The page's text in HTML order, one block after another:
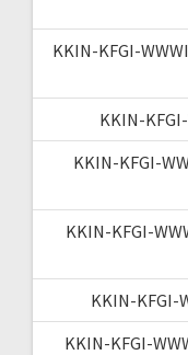
KKIN-KFGI-
KKIN-
KKIN-KFGI-
KKIN-KFGI-
KKIN-KFGI-
KKIN-KFGI-